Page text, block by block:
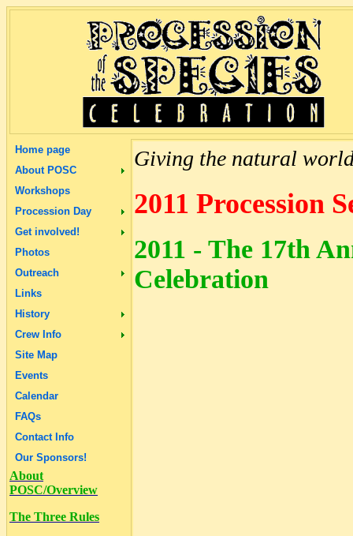
Home page
About POSC
Workshops
Procession Day
Get involved!
Photos
Outreach
Links
History
Crew Info
Site Map
Events
Calendar
FAQs
Contact Info
Our Sponsors!
About
POSC/Overview
The Three Rules
Giving the natural
2011 Procession
2011 - The 17th
Celebration